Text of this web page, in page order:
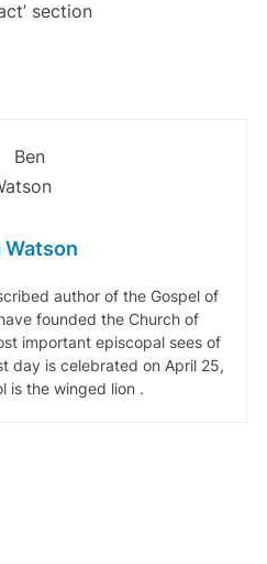
section
Watson
author of the Gospel of
founded the Church of
important episcopal sees of
day is celebrated on April 25,
is the winged lion .